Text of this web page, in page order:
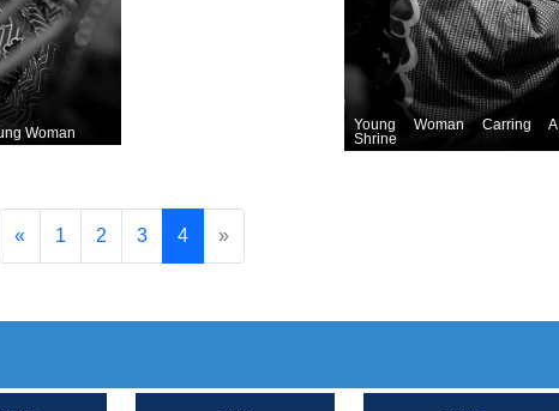
Woman
Young Woman Carring A
Shrine
« 1 2 3 4 »